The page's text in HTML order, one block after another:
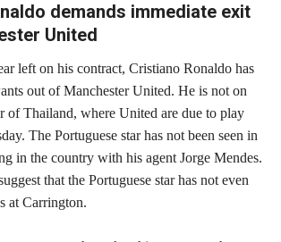
demands immediate exit
United
left on his contract, Cristiano Ronaldo has
out of Manchester United. He is not on
of Thailand, where United are due to play
The Portuguese star has not been seen in
in the country with his agent Jorge Mendes.
that the Portuguese star has not even
at Carrington.